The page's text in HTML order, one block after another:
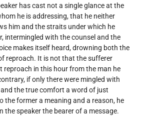
has cast not a single glance at the
he is addressing, that he neither
him and the straits under which he
intermingled with the counsel and the
makes itself heard, drowning both the
reproach. It is not that the sufferer
reproach in this hour from the man he
if only there were mingled with
the true comfort a word of just
the former a meaning and a reason, he
the speaker the bearer of a message.